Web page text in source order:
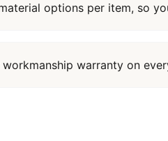
options per item, so
warranty on